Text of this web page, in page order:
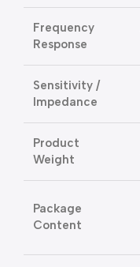
Frequency
Response
Sensitivity /
Impedance
Product
Weight
Package
Content